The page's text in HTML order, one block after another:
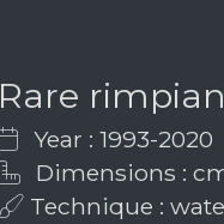
Rare
Year : 1993-2020
Dimensions :
Technique :